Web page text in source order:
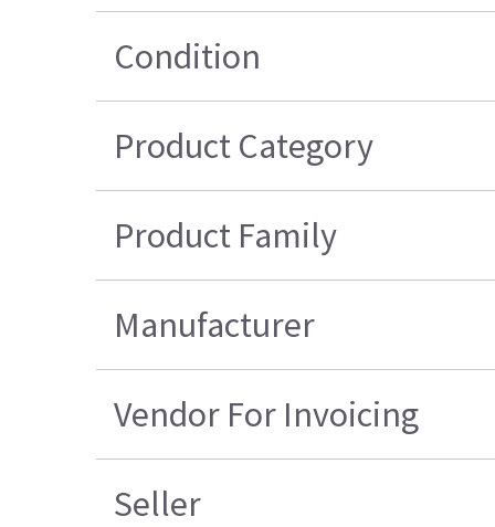
Condition
Product Category
Product Family
Manufacturer
Vendor For Invoicing
Seller